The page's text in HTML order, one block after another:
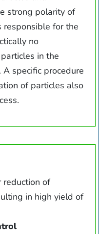
strong polarity of
responsible for the
no
in the
specific procedure
of particles also
of
in high yield of